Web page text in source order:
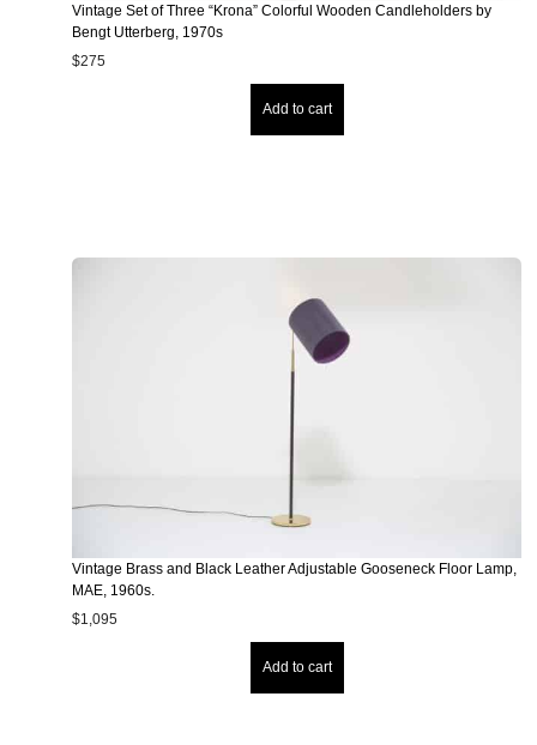
Vintage Set of Three “Krona” Colorful Wooden Candleholders by
Bengt Utterberg, 1970s
$275
Add to cart
Vintage Brass and Black Leather Adjustable Gooseneck Floor Lamp,
MAE, 1960s.
$1,095
Add to cart